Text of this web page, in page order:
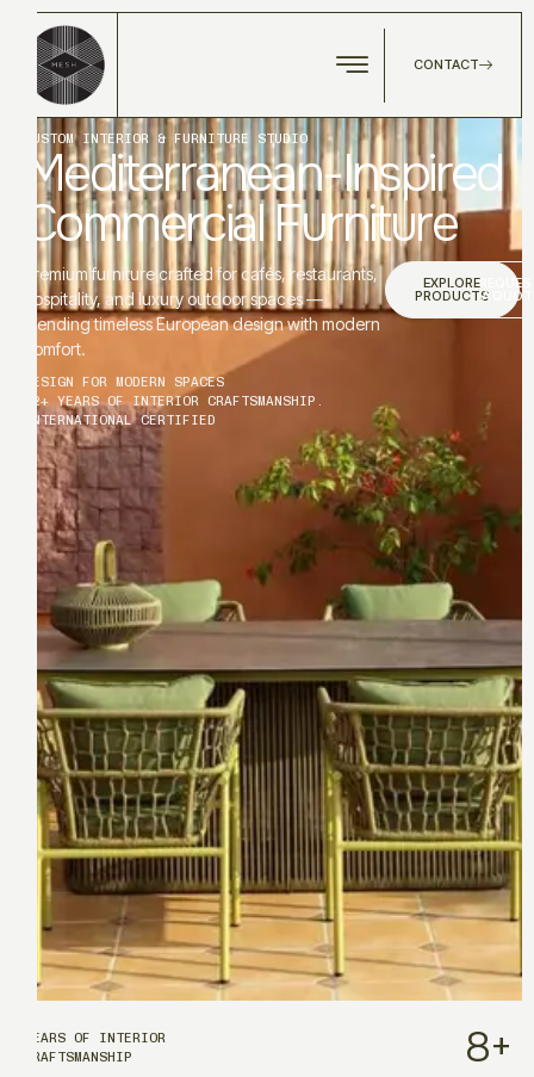
CONTACT
CUSTOM INTERIOR & FURNITURE STUDIO
Mediterranean-Inspired
Commercial Furniture
Premium furniture crafted for cafés, restaurants,
hospitality, and luxury outdoor spaces —
blending timeless European design with modern
comfort.
EXPLORE
PRODUCTS
A
DESIGN FOR MODERN SPACES
12+ YEARS OF INTERIOR CRAFTSMANSHIP.
INTERNATIONAL CERTIFIED
YEARS OF INTERIOR
CRAFTSMANSHIP
8+